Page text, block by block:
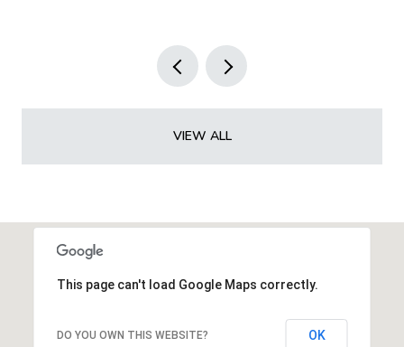
VIEW ALL
This page can't load Google Maps correctly.
DO YOU OWN THIS WEBSITE? OK